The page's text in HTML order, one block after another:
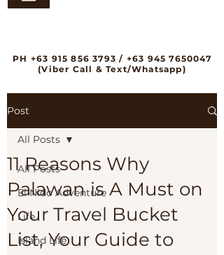
PH +63 915 856 3793 / +63 945 7650047
(Viber Call & Text/Whatsapp)
Post
All Posts
El Nido Adventure
Life
Island Life
All Posts
11 Reasons Why
Palawan is A Must on
Your Travel Bucket
List, Your Guide to